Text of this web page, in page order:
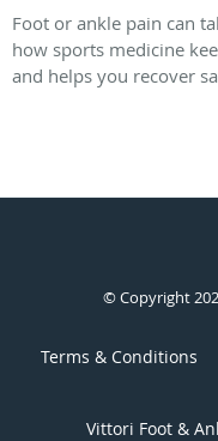
Foot or ankle pain can
how sports medicine
and helps you recover
© Copyright
Terms & Conditions
Vittori Foot &